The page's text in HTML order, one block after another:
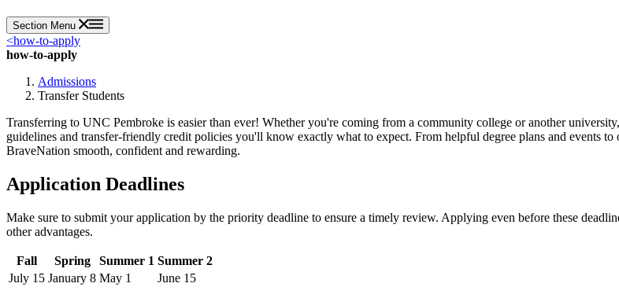
Section Menu
<how-to-apply
how-to-apply
Admissions
Transfer Students
Transferring to UNC Pembroke is easier than ever! Whether you're coming from a community college or another
guidelines and transfer-friendly credit policies you'll know exactly what to expect. From helpful degree plans and events
BraveNation smooth, confident and rewarding.
Application Deadlines
Make sure to submit your application by the priority deadline to ensure a timely review. Applying even before these
other advantages.
Fall Spring Summer 1 Summer 2
July 15 January 8 May 1 June 15